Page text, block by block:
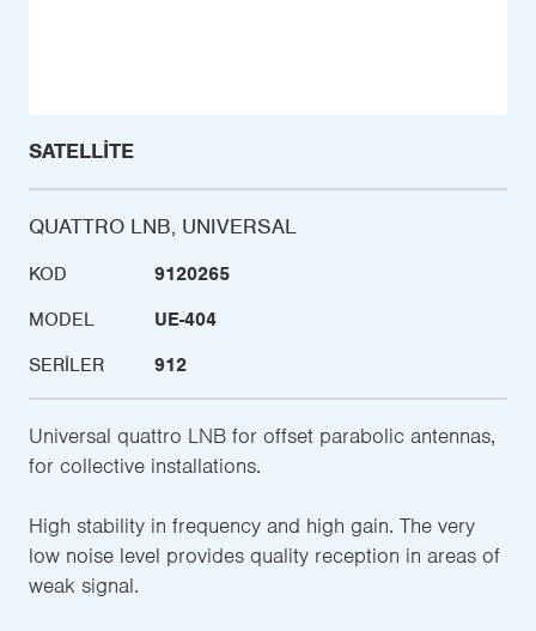
SATELLITE
QUATTRO LNB, UNIVERSAL
KOD
9120265
MODEL
UE-404
SERILER
912
Universal quattro LNB for offset parabolic antennas,
for collective installations.
High stability in frequency and high gain. The very
low noise level provides quality reception in areas of
weak signal.